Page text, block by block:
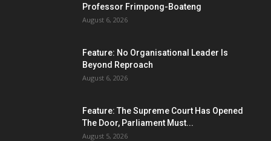
Professor Frimpong-Boateng
August 6, 2026
Feature: No Organisational Leader Is
Beyond Reproach
August 6, 2026
Feature: The Supreme Court Has Opened
The Door, Parliament Must...
August 5, 2026